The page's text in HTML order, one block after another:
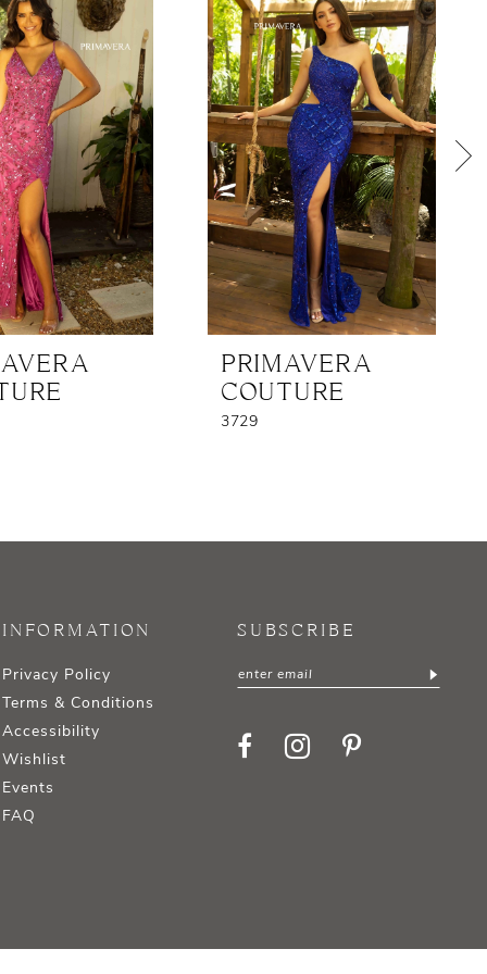
PRIMAVERA
COUTURE
3729
INFORMATION
Privacy Policy
Terms & Conditions
Accessibility
Wishlist
Events
FAQ
SUBSCRIBE